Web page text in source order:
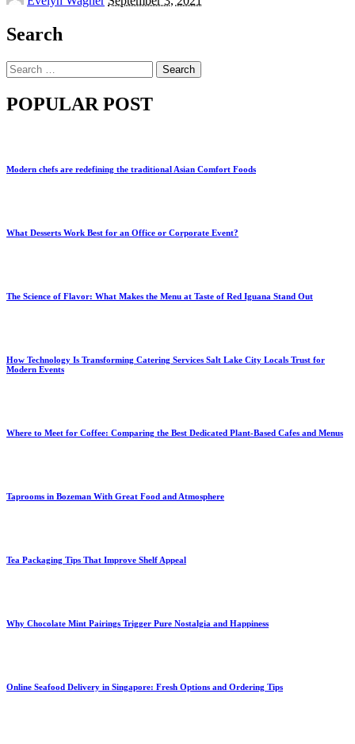
by
Search
Search
for:
POPULAR POST
Modern chefs are redefining the traditional Asian Comfort Foods
What Desserts Work Best for an Office or Corporate Event?
The Science of Flavor: What Makes the Menu at Taste of Red Iguana Stand Out
How Technology Is Transforming Catering Services Salt Lake City Locals Trust for
Modern Events
Where to Meet for Coffee: Comparing the Best Dedicated Plant-Based Cafes and Menus
Taprooms in Bozeman With Great Food and Atmosphere
Tea Packaging Tips That Improve Shelf Appeal
Why Chocolate Mint Pairings Trigger Pure Nostalgia and Happiness
Online Seafood Delivery in Singapore: Fresh Options and Ordering Tips